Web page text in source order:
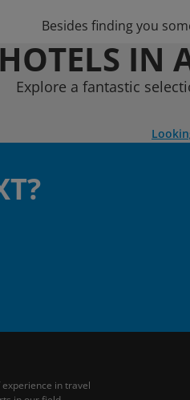
Besides finding you
HOTELS IN
Explore a fantastic
in travel